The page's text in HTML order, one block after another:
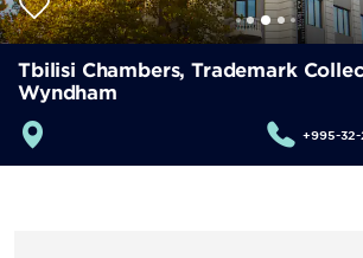
Tbilisi Chambers, Trademark
Wyndham
+995-